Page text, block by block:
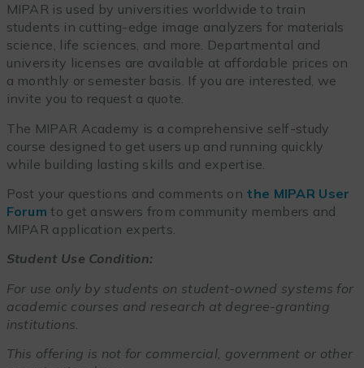
MIPAR is used by universities worldwide to train
students in cutting-edge image analyzers for materials
science, life sciences, and more. Departmental and
university licenses are available at affordable prices on
a monthly or semester basis. If you are interested, we
invite you to request a quote.
The MIPAR Academy is a comprehensive self-study
course designed to get users up and running quickly
while building lasting skills and expertise.
Post your questions and comments on the MIPAR User
Forum to get answers from community members and
MIPAR application experts.
Student Use Condition:
For use only by students on student-owned systems for
academic courses and research at degree-granting
institutions.
This offering is not for commercial, government or other